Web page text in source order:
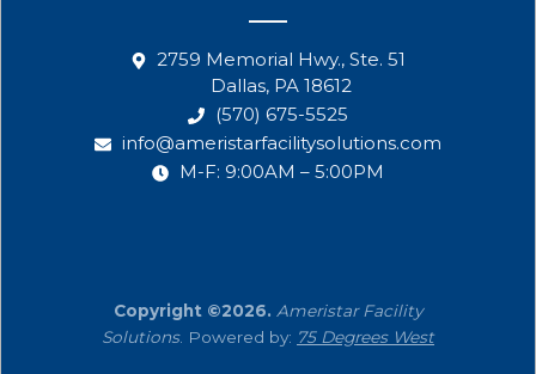
2759 Memorial Hwy., Ste. 51
Dallas, PA 18612
(570) 675-5525
info@ameristarfacilitysolutions.com
M-F: 9:00AM – 5:00PM
Copyright ©2026. Ameristar Facility
Solutions. Powered by: 75 Degrees West